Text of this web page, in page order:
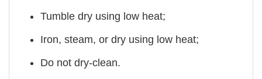
Tumble dry using low heat;
Iron, steam, or dry using low heat;
Do not dry-clean.